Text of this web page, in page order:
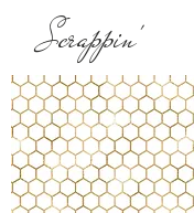
Scrappin'